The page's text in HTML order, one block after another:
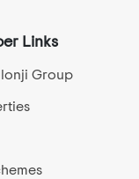
Links
Group